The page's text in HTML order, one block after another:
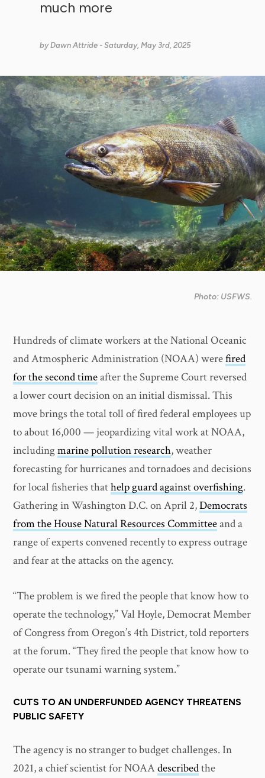
much more
byDawn Attride - Saturday, May 3rd, 2025
Photo: USFWS.
Hundreds of climate workers at the National Oceanic
and Atmospheric Administration (NOAA) werefired
for the second timeafter the Supreme Court reversed
a lower court decision on an initial dismissal. This
move brings the total toll of fired federal employees up
to about 16,000 — jeopardizing vital work at NOAA,
includingmarine pollution research, weather
forecasting for hurricanes and tornadoes and decisions
for local fisheries thathelp guard against overfishing.
Gathering in Washington D.C. on April 2,Democrats
from the House Natural Resources Committeeand a
range of experts convened recently to express outrage
and fear at the attacks on the agency.
“The problem is we fired the people that know how to
operate the technology,” Val Hoyle, Democrat Member
of Congress from Oregon’s 4th District, told reporters
at the forum. “They fired the people that know how to
operate our tsunami warning system.”
CUTS TO AN UNDERFUNDED AGENCY THREATENS
PUBLIC SAFETY
The agency is no stranger to budget challenges. In
2021, a chief scientist for NOAAdescribedthe